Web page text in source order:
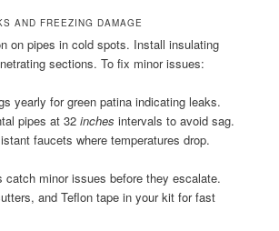
AND FREEZING DAMAGE
on pipes in cold spots. Install insulating
sections. To fix minor issues:
yearly for green patina indicating leaks.
pipes at 32 inches intervals to avoid sag.
faucets where temperatures drop.
catch minor issues before they escalate.
and Teflon tape in your kit for fast